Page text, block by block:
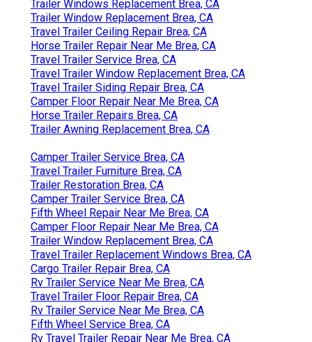
Trailer Windows Replacement Brea, CA
Trailer Window Replacement Brea, CA
Travel Trailer Ceiling Repair Brea, CA
Horse Trailer Repair Near Me Brea, CA
Travel Trailer Service Brea, CA
Travel Trailer Window Replacement Brea, CA
Travel Trailer Siding Repair Brea, CA
Camper Floor Repair Near Me Brea, CA
Horse Trailer Repairs Brea, CA
Trailer Awning Replacement Brea, CA
Camper Trailer Service Brea, CA
Travel Trailer Furniture Brea, CA
Trailer Restoration Brea, CA
Camper Trailer Service Brea, CA
Fifth Wheel Repair Near Me Brea, CA
Camper Floor Repair Near Me Brea, CA
Trailer Window Replacement Brea, CA
Travel Trailer Replacement Windows Brea, CA
Cargo Trailer Repair Brea, CA
Rv Trailer Service Near Me Brea, CA
Travel Trailer Floor Repair Brea, CA
Rv Trailer Service Near Me Brea, CA
Fifth Wheel Service Brea, CA
Rv Travel Trailer Repair Near Me Brea, CA